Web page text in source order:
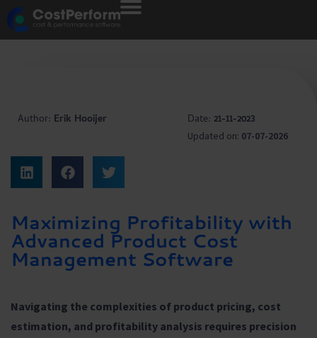
Author: Erik Hooijer Date: 21-11-2023
Updated on: 07-07-2026
Maximizing Profitability with
Advanced Product Cost
Management Software
Navigating the complexities of product pricing, cost
estimation, and profitability analysis requires precision